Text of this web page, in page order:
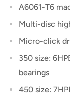
A6061-T6
Multi-disc
Micro-click
350 size:
bearings
450 size: